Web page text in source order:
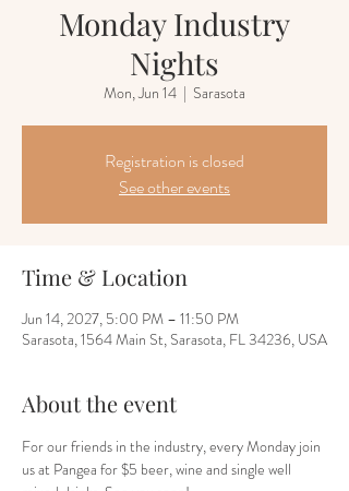
Monday Industry
Nights
Mon, Jun 14
  |
Sarasota
Registration is closed
See other events
Time & Location
Jun 14, 2027, 5:00 PM – 11:50 PM
Sarasota, 1564 Main St, Sarasota, FL 34236, USA
About the event
For our friends in the industry, every Monday join
us at Pangea for $5 beer, wine and single well